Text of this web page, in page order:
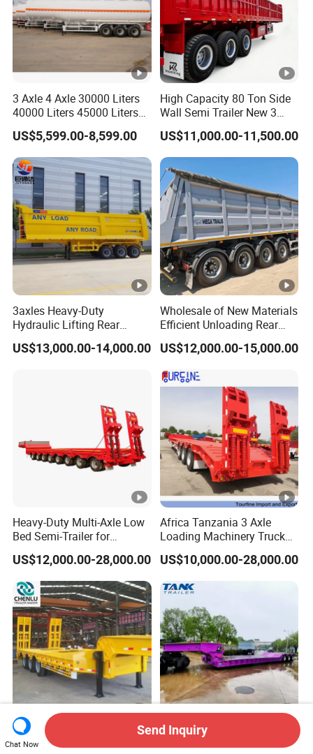
3 Axle 4 Axle 30000 Liters
40000 Liters 45000 Liters
Buffalo Milk Tanker Truck
Liquid Transport Fuel Tank
Trailer
US$5,599.00-8,599.00
High Capacity 80 Ton Side
Wall Semi Trailer New 3
Axle 4 Axle Side Wall Semi
Trailer 50ton 60ton with
Reinforced Structure
US$11,000.00-11,500.00
3axles Heavy-Duty
Hydraulic Lifting Rear
Dump Semi Trailer
Customized
US$13,000.00-14,000.00
Wholesale of New Materials
Efficient Unloading Rear
Dump Semi Tipper Trailer
for Construction Waste
US$12,000.00-15,000.00
Heavy-Duty Multi-Axle Low
Bed Semi-Trailer for
Oversize Cargo Transport
Customizable
US$12,000.00-28,000.00
Africa Tanzania 3 Axle
Loading Machinery Truck
Trailer Low Bed Semi Trailer
US$10,000.00-28,000.00
Manufacturer 2026 New
Heavy Duty Machine
Heavy Duty 60-100ton
3/4/5 Axle Hydraulic
Chat Now
Send Inquiry